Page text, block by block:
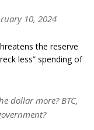
10, 2024
the reserve
less” spending of
dollar more? BTC,